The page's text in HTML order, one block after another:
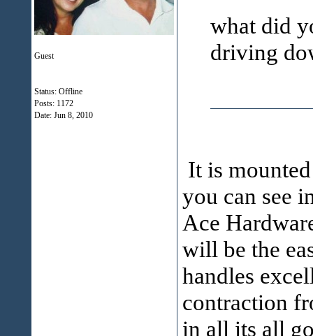
Guest
Status: Offline
Posts: 1172
Date: Jun 8, 2010
what did
driving
It is
you can see
Ace
will be the
handles
contraction
in all its all